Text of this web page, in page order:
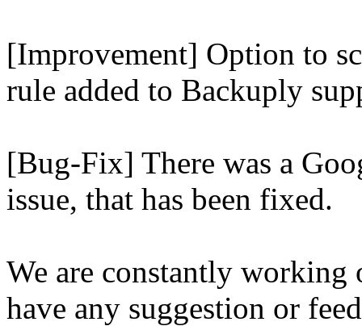
[Improvement] Option to
rule added to Backuply
[Bug-Fix] There was a
issue, that has been fixed.
We are constantly
have any suggestion or